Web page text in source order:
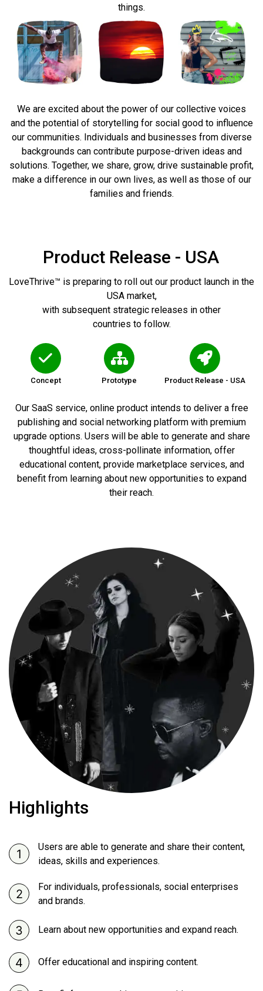
things.
We are excited about the power of our collective voices
and the potential of storytelling for social good to influence
our communities. Individuals and businesses from diverse
backgrounds can contribute purpose-driven ideas and
solutions. Together, we share, grow, drive sustainable profit,
make a difference in our own lives, as well as those of our
families and friends.
Product Release - USA
LoveThrive™ is preparing to roll out our product launch in the
USA market,
with subsequent strategic releases in other
countries to follow.
Concept Prototype Product Release - USA
Our SaaS service, online product intends to deliver a free
publishing and social networking platform with premium
upgrade options. Users will be able to generate and share
thoughtful ideas, cross-pollinate information, offer
educational content, provide marketplace services, and
benefit from learning about new opportunities to expand
their reach.
Highlights
Users are able to generate and share their content,
ideas, skills and experiences.
For individuals, professionals, social enterprises
and brands.
Learn about new opportunities and expand reach.
Offer educational and inspiring content.